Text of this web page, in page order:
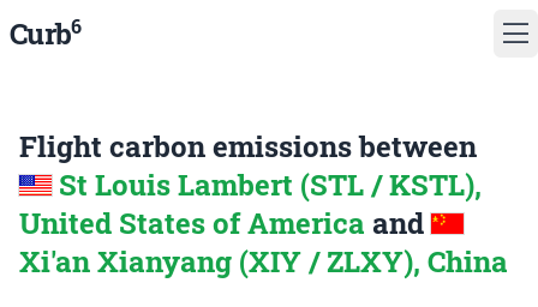
Curb6
Flight carbon emissions between
St Louis Lambert (STL / KSTL),
United States of America and
Xi'an Xianyang (XIY / ZLXY), China